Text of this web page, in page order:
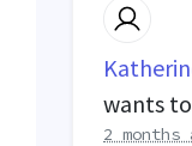
wants
2 months